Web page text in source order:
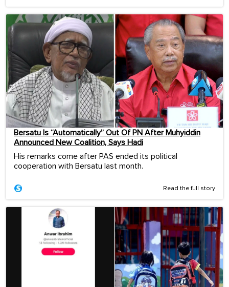
Bersatu Is “Automatically” Out Of PN After Muhyiddin
Announced New Coalition, Says Hadi
His remarks come after PAS ended its political
cooperation with Bersatu last month.
Read the full story